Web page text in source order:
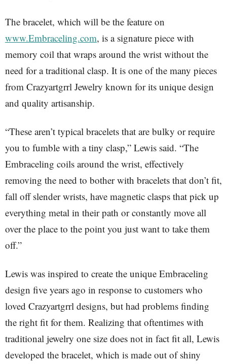
The bracelet, which will be the feature on
www.Embraceling.com, is a signature piece with
memory coil that wraps around the wrist without the
need for a traditional clasp. It is one of the many pieces
from Crazyartgrrl Jewelry known for its unique design
and quality artisanship.
“These aren’t typical bracelets that are bulky or require
you to fumble with a tiny clasp,” Lewis said. “The
Embraceling coils around the wrist, effectively
removing the need to bother with bracelets that don’t fit,
fall off slender wrists, have magnetic clasps that pick up
everything metal in their path or constantly move all
over the place to the point you just want to take them
off.”
Lewis was inspired to create the unique Embraceling
design five years ago in response to customers who
loved Crazyartgrrl designs, but had problems finding
the right fit for them. Realizing that oftentimes with
traditional jewelry one size does not in fact fit all, Lewis
developed the bracelet, which is made out of shiny